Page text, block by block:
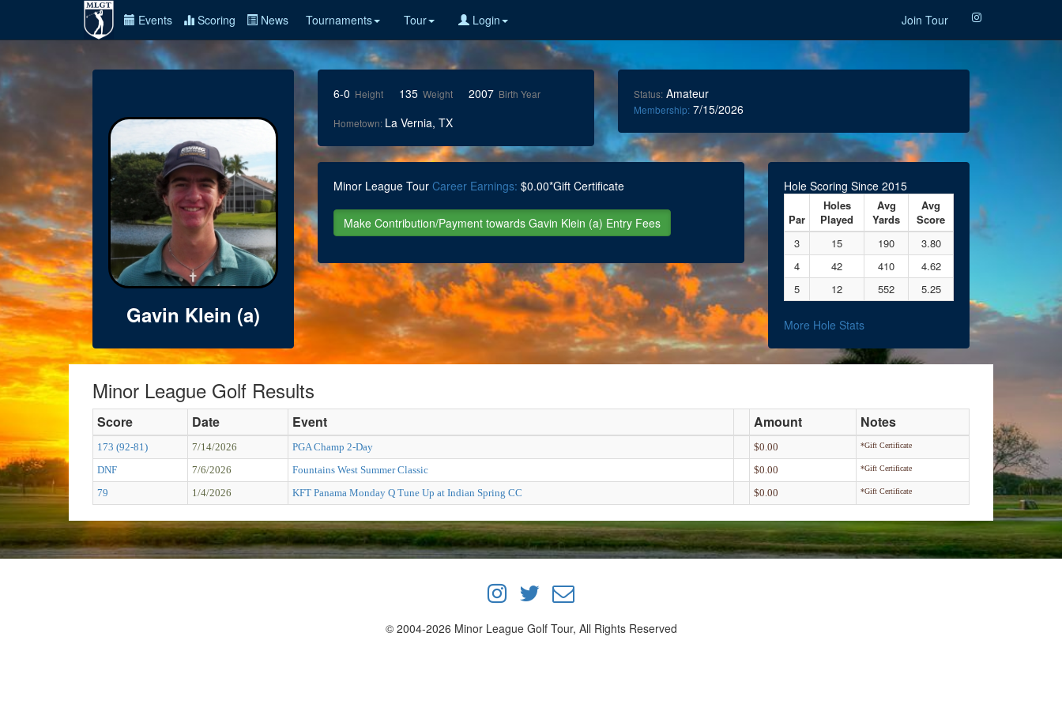
Events Scoring News Tournaments Tour Login Join Tour
Gavin Klein (a)
6-0 Height 135 Weight 2007 Birth Year
Hometown: La Vernia, TX
Status: Amateur
Membership: 7/15/2026
Minor League Tour Career Earnings: $0.00*Gift Certificate Hole Scoring Since 2015
Par
Holes
Played
Avg
Yards
Avg
Score
3
15 190
3.80
4
42 410
4.62
5
12 552 5.25
More Hole Stats
Minor League Golf Results
Score Date Event Amount Notes
173 (92-81) 7/14/2026 PGA Champ 2-Day $0.00 *Gift Certificate
DNF 7/6/2026 Fountains West Summer Classic $0.00 *Gift Certificate
79 1/4/2026 KFT Panama Monday Q Tune Up at Indian Spring CC $0.00 *Gift Certificate
© 2004-2026 Minor League Golf Tour, All Rights Reserved